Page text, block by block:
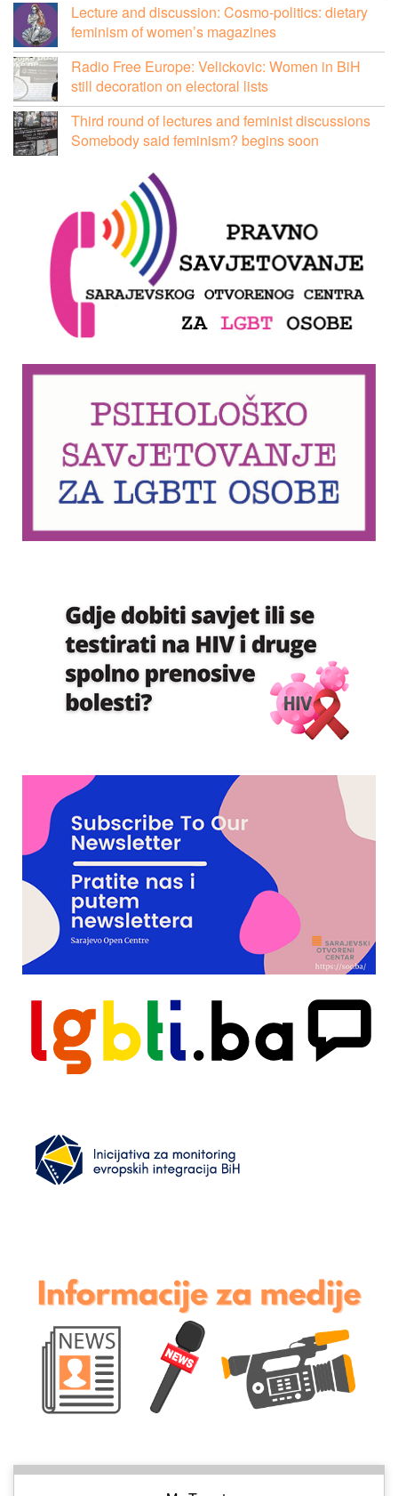
Lecture and discussion: Cosmo-politics: dietary
feminism of women’s magazines
Radio Free Europe: Velickovic: Women in BiH
still decoration on electoral lists
Third round of lectures and feminist discussions
Somebody said feminism? begins soon